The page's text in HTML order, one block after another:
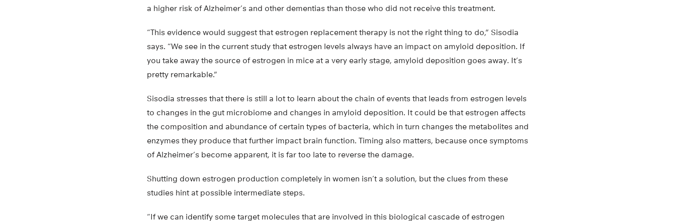
a higher risk of Alzheimer’s and other dementias than those who did not receive this treatment.
“This evidence would suggest that estrogen replacement therapy is not the right thing to do,” Sisodia
says. “We see in the current study that estrogen levels always have an impact on amyloid deposition. If
you take away the source of estrogen in mice at a very early stage, amyloid deposition goes away. It’s
pretty remarkable.”
Sisodia stresses that there is still a lot to learn about the chain of events that leads from estrogen levels
to changes in the gut microbiome and changes in amyloid deposition. It could be that estrogen affects
the composition and abundance of certain types of bacteria, which in turn changes the metabolites and
enzymes they produce that further impact brain function. Timing also matters, because once symptoms
of Alzheimer’s become apparent, it is far too late to reverse the damage.
Shutting down estrogen production completely in women isn’t a solution, but the clues from these
studies hint at possible intermediate steps.
“If we can identify some target molecules that are involved in this biological cascade of estrogen